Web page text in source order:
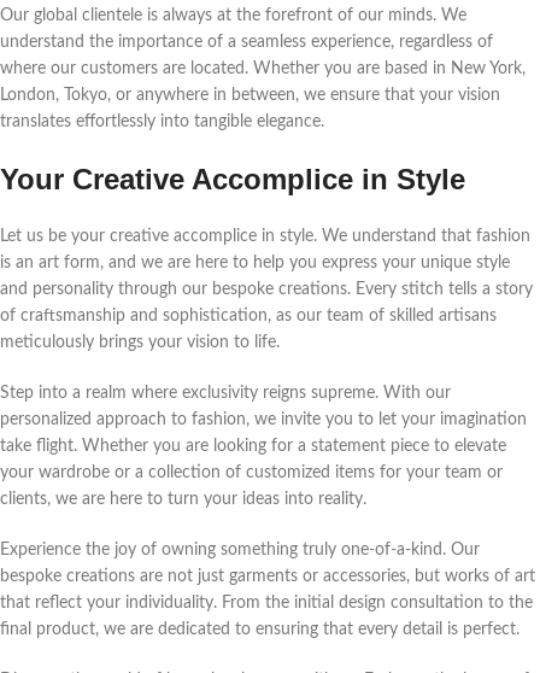
Our global clientele is always at the forefront of our minds. We
understand the importance of a seamless experience, regardless of
where our customers are located. Whether you are based in New York,
London, Tokyo, or anywhere in between, we ensure that your vision
translates effortlessly into tangible elegance.
Your Creative Accomplice in Style
Let us be your creative accomplice in style. We understand that fashion
is an art form, and we are here to help you express your unique style
and personality through our bespoke creations. Every stitch tells a story
of craftsmanship and sophistication, as our team of skilled artisans
meticulously brings your vision to life.
Step into a realm where exclusivity reigns supreme. With our
personalized approach to fashion, we invite you to let your imagination
take flight. Whether you are looking for a statement piece to elevate
your wardrobe or a collection of customized items for your team or
clients, we are here to turn your ideas into reality.
Experience the joy of owning something truly one-of-a-kind. Our
bespoke creations are not just garments or accessories, but works of art
that reflect your individuality. From the initial design consultation to the
final product, we are dedicated to ensuring that every detail is perfect.